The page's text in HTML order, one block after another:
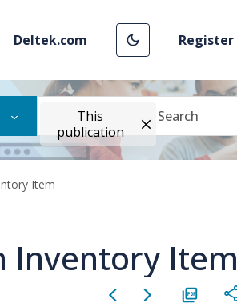
Deltek.com Register
This
publication
Item
Inventory Item